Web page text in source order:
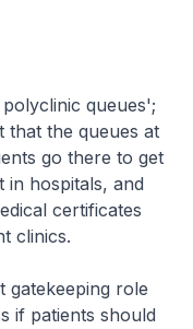
queues';
that the queues at
go there to get
in hospitals, and
certificates
clinics.
gatekeeping role
if patients should